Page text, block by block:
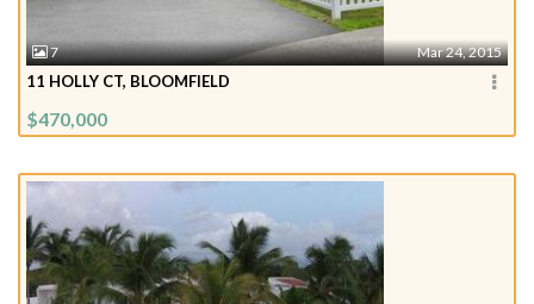
7 Mar 24, 2015
11 HOLLY CT, BLOOMFIELD
$470,000